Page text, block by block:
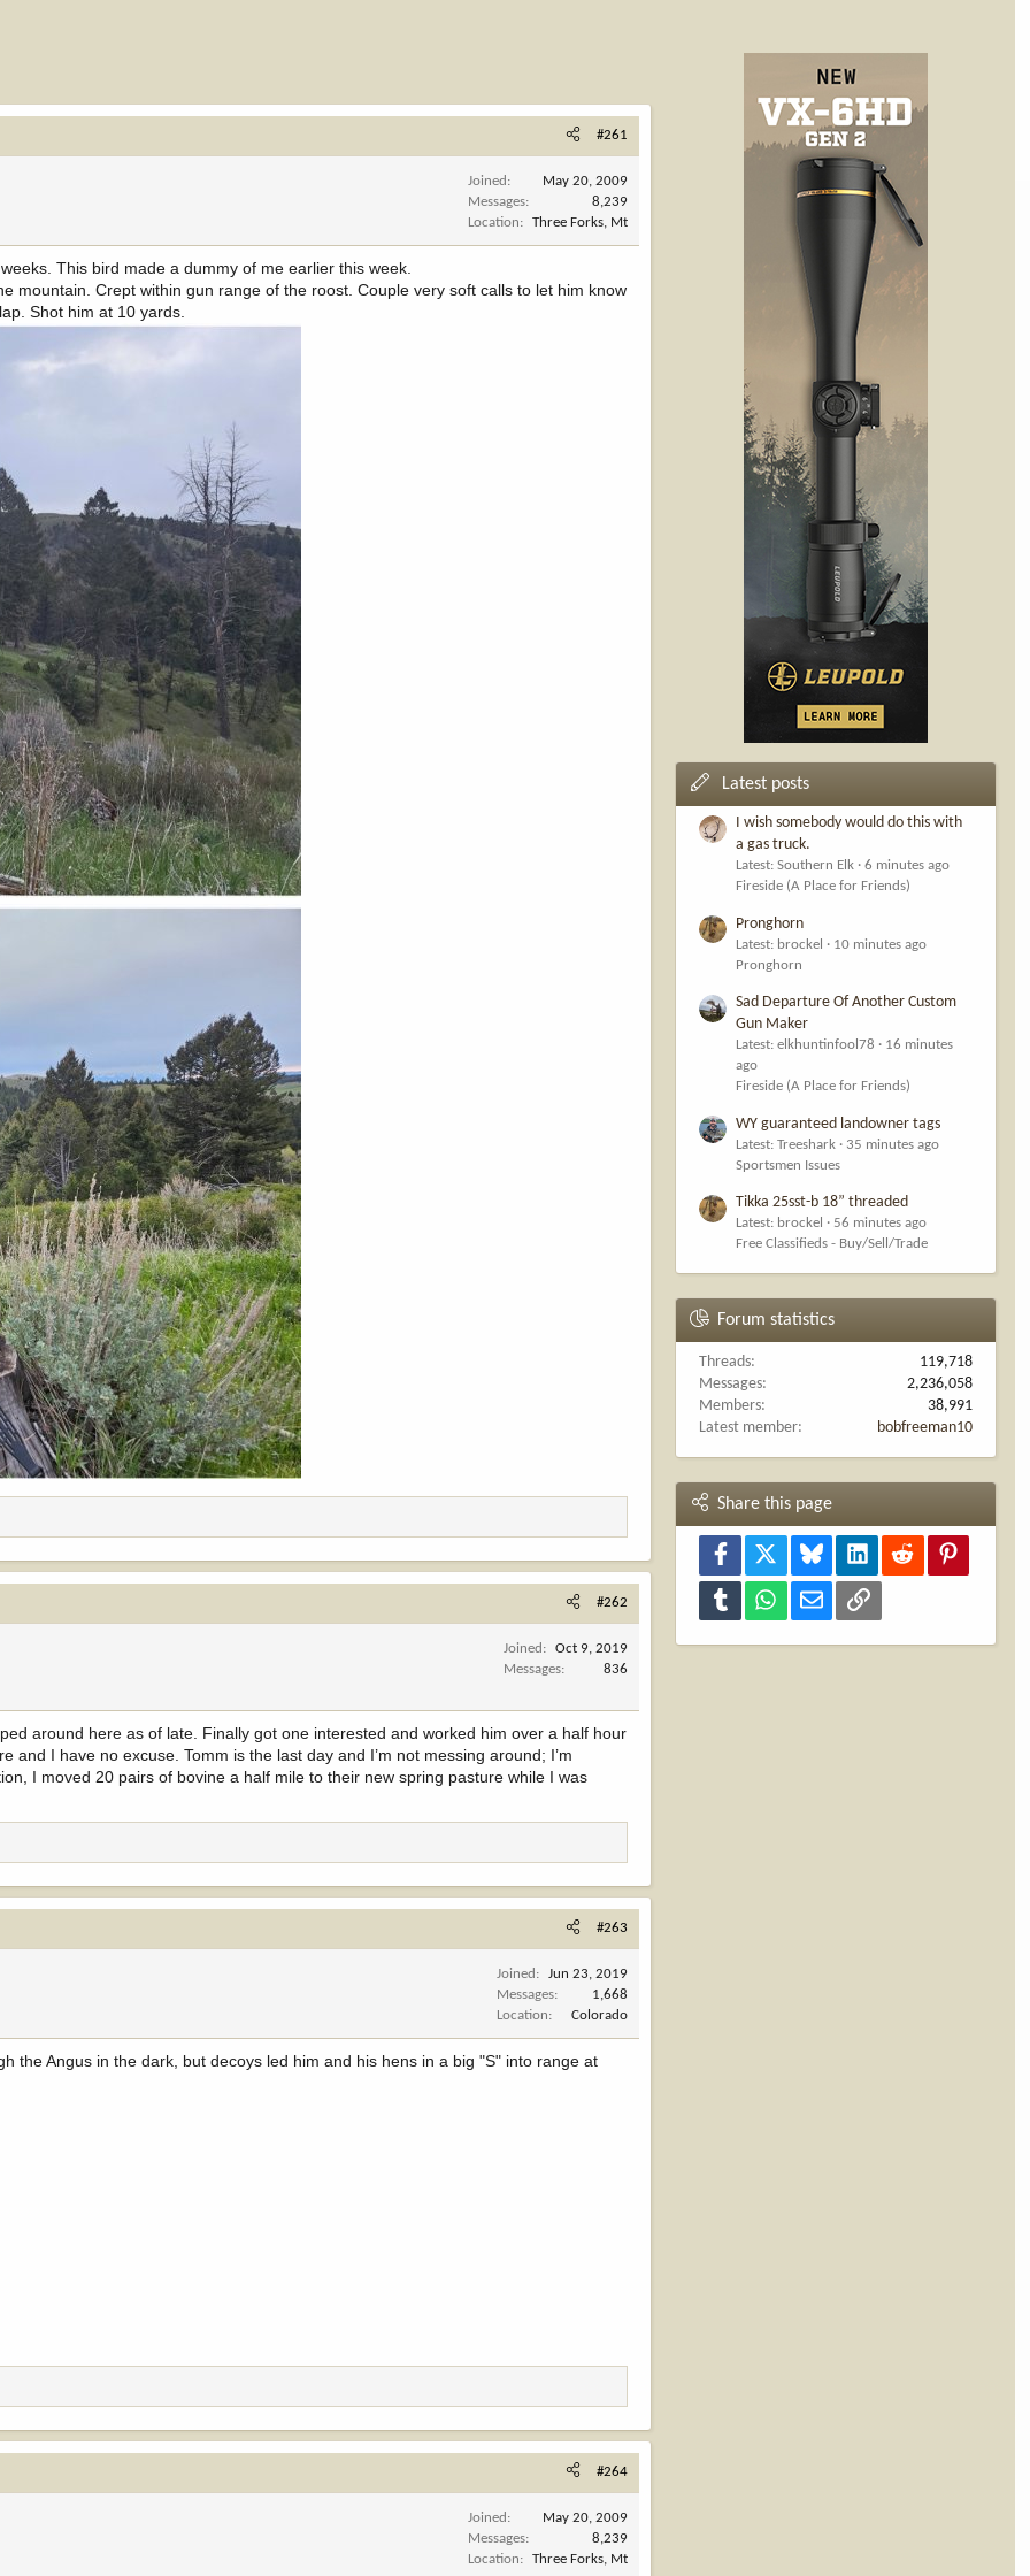
#261
Joined
May 20, 2009
Messages
8,239
Location
Three Forks, Mt
This bird made a dummy of me earlier this week.
mountain. Crept within gun range of the roost. Couple very soft calls to let him know
Shot him at 10 yards.
#262
Joined
Oct 9, 2019
Messages
836
around here as of late. Finally got one interested and worked him over a half hour
I have no excuse. Tomm is the last day and I’m not messing around; I’m
I moved 20 pairs of bovine a half mile to their new spring pasture while I was
#263
Joined
Jun 23, 2019
Messages
1,668
Location
Colorado
the Angus in the dark, but decoys led him and his hens in a big "S" into range at
#264
Joined
May 20, 2009
Messages
8,239
Location
Three Forks, Mt
Latest posts
I wish somebody would do this with
a gas truck.
Latest: Southern Elk
6 minutes ago
Fireside (A Place for Friends)
Pronghorn
Latest: brockel
10 minutes ago
Pronghorn
Sad Departure Of Another Custom
Gun Maker
Latest: elkhuntinfool78
16 minutes
ago
Fireside (A Place for Friends)
WY guaranteed landowner tags
Latest: Treeshark
35 minutes ago
Sportsmen Issues
Tikka 25sst-b 18” threaded
Latest: brockel
56 minutes ago
Free Classifieds - Buy/Sell/Trade
Forum statistics
Threads
119,718
Messages
2,236,058
Members
38,991
Latest member
bobfreeman10
Share this page
Facebook Bluesky LinkedInReddit
Tumblr WhatsAppEmail Link